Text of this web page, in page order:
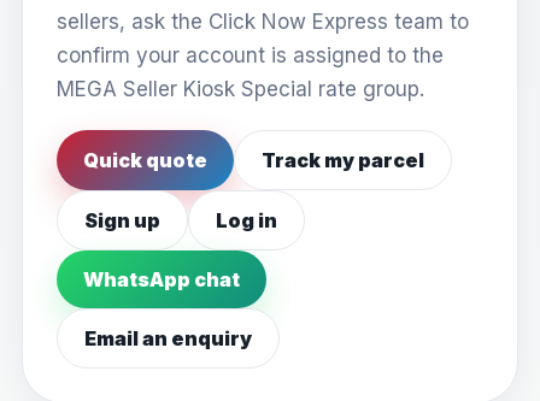
sellers, ask the Click Now Express team to
confirm your account is assigned to the
MEGA Seller Kiosk Special rate group.
Quick quote Track my parcel
Sign up Log in
WhatsApp chat
Email an enquiry